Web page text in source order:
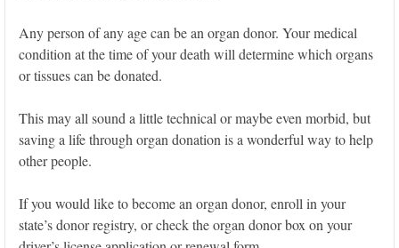
Any person of any age can be an organ donor. Your medical
condition at the time of your death will determine which organs
or tissues can be donated.
This may all sound a little technical or maybe even morbid, but
saving a life through organ donation is a wonderful way to help
other people.
If you would like to become an organ donor, enroll in your
state’s donor registry, or check the organ donor box on your